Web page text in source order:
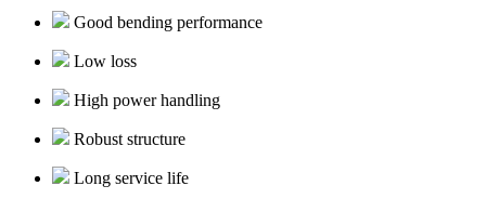
Good bending performance
Low loss
High power handling
Robust structure
Long service life